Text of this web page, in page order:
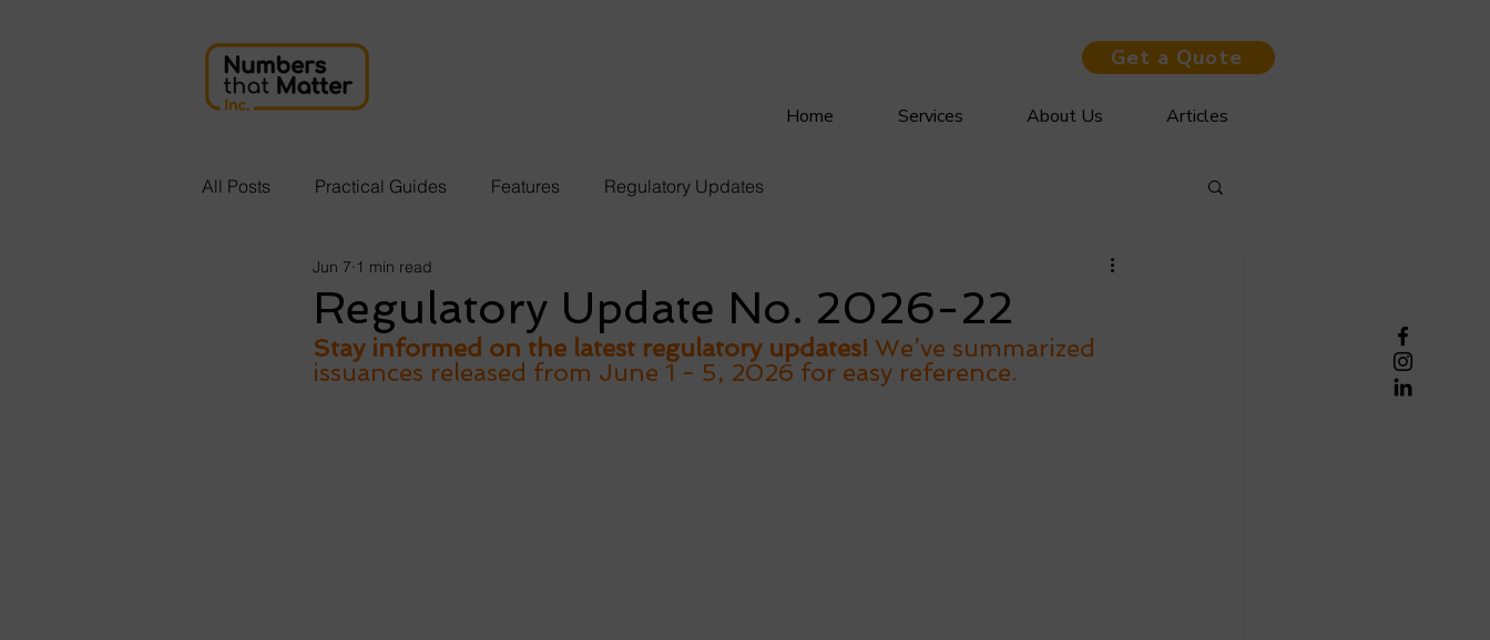
Get a Quote
Home Services About Us Articles
All Posts Practical Guides Features Regulatory Updates
Regulatory Update No. 2026-22
Jun 7 1 min read
Stay informed on the latest regulatory updates! We’ve summarized
issuances released from June 1 - 5, 2026 for easy reference.